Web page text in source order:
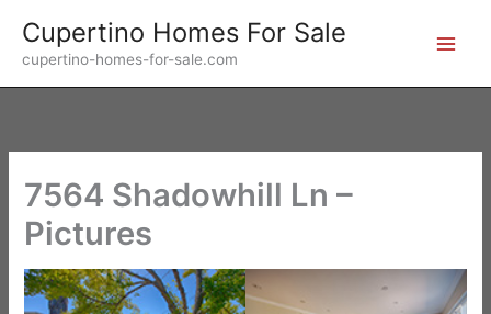
content
Cupertino Homes For Sale
cupertino-homes-for-sale.com
7564 Shadowhill Ln –
Pictures